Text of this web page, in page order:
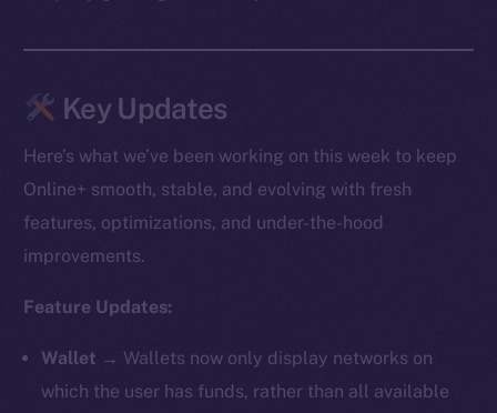
Key Updates
Here’s what we’ve been working on this week to keep
Online+ smooth, stable, and evolving with fresh
features, optimizations, and under-the-hood
improvements.
Feature Updates:
Wallet → Wallets now only display networks on
which the user has funds, rather than all available